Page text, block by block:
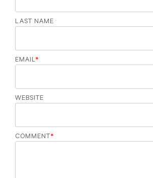
LAST NAME
EMAIL*
WEBSITE
COMMENT*